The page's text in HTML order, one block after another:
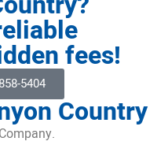
fees!
5404
Country